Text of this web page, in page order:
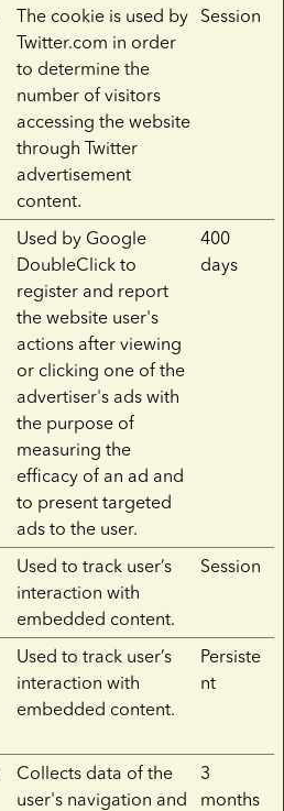
The cookie is used by
Twitter.com in order
to determine the
number of visitors
accessing the website
through Twitter
advertisement
content.
Session
Used by Google
DoubleClick to
register and report
the website user's
actions after viewing
or clicking one of the
advertiser's ads with
the purpose of
measuring the
efficacy of an ad and
to present targeted
ads to the user.
400
days
Used to track user’s
interaction with
embedded content.
Session
Used to track user’s
interaction with
embedded content.
Persiste
nt
Collects data of the
user's navigation and
3
months